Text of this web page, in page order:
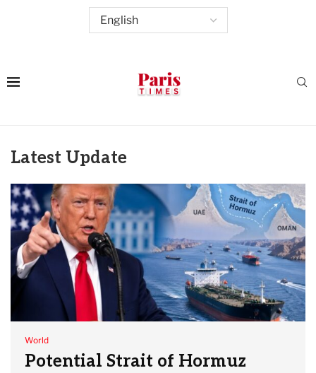
Latest Update
World
Potential Strait of Hormuz